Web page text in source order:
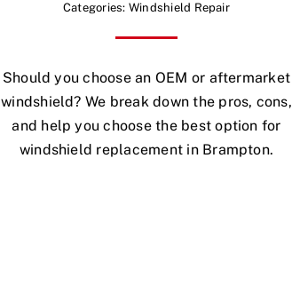
Categories: Windshield Repair
Should you choose an OEM or aftermarket
windshield? We break down the pros, cons,
and help you choose the best option for
windshield replacement in Brampton.